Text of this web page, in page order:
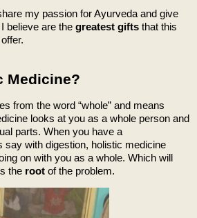
my passion for Ayurveda and give
believe are the greatest giftsthat this
Medicine?
from the word “whole” and means
looks at you as a whole person and
parts. When you have a
say with digestion, holistic medicine
on with you as a whole. Which will
the rootof the problem.